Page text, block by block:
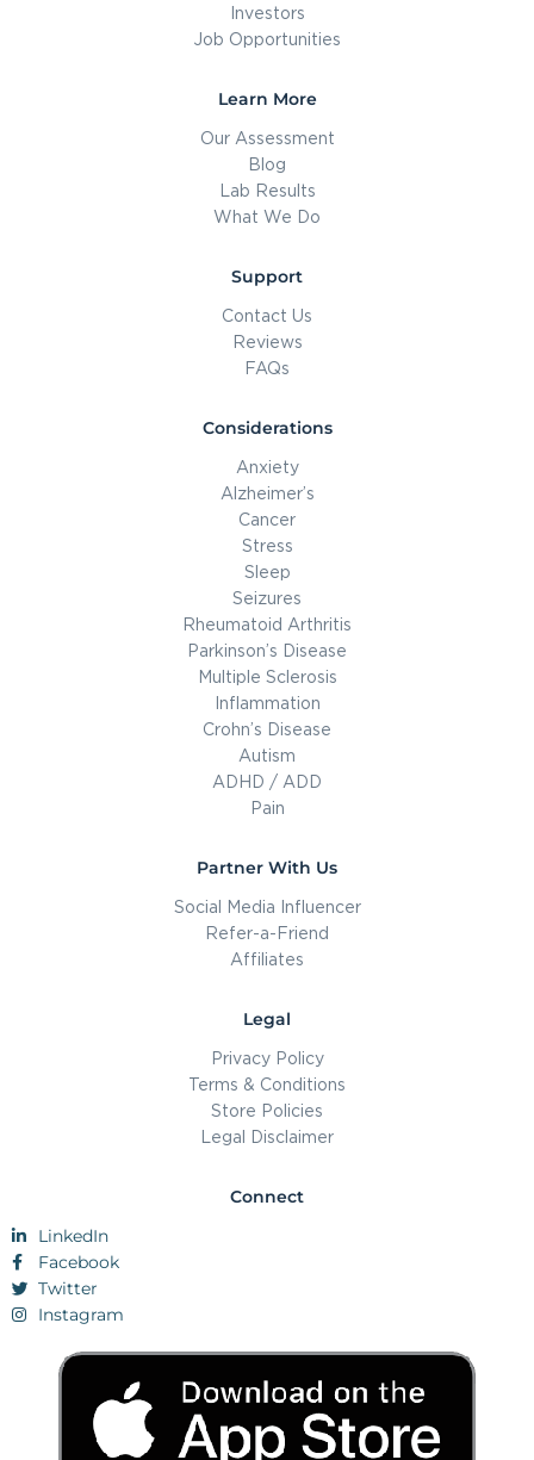
Investors
Job Opportunities
Learn More
Our Assessment
Blog
Lab Results
What We Do
Support
Contact Us
Reviews
FAQs
Considerations
Anxiety
Alzheimer’s
Cancer
Stress
Sleep
Seizures
Rheumatoid Arthritis
Parkinson’s Disease
Multiple Sclerosis
Inflammation
Crohn’s Disease
Autism
ADHD / ADD
Pain
Partner With Us
Social Media Influencer
Refer-a-Friend
Affiliates
Legal
Privacy Policy
Terms & Conditions
Store Policies
Legal Disclaimer
Connect
LinkedIn
Facebook
Twitter
Instagram